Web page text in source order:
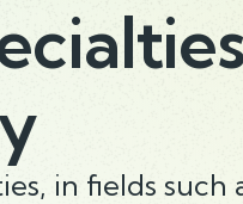
in fields such